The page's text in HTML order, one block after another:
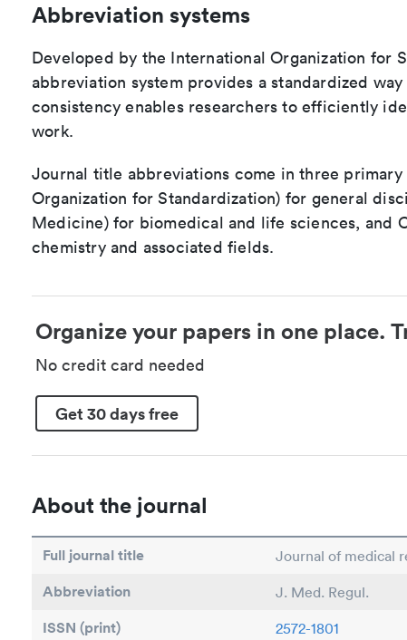
Abbreviation systems
Developed by the International Organization for
abbreviation system provides a standardized
consistency enables researchers to efficiently
work.
Journal title abbreviations come in three primary
Organization for Standardization) for general
Medicine) for biomedical and life sciences, and
chemistry and associated fields.
Organize your papers in one place.
No credit card needed
Get 30 days free
About the journal
Full journal title Journal of medical
Abbreviation J. Med. Regul.
ISSN (print) 2572-1801